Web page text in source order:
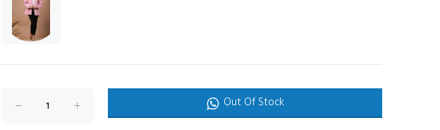
Out Of Stock